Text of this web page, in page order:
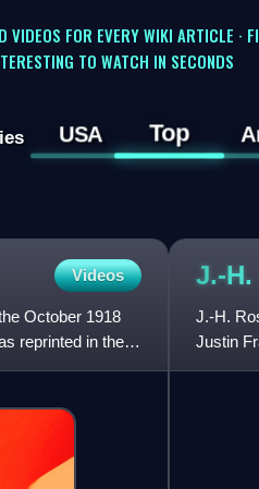
VIDEOS FOR EVERY WIKI ARTICLE ·
TO WATCH IN SECONDS
USA Top
Videos
October 1918
reprinted in the
J.-H.
J.-H.
Justin
short